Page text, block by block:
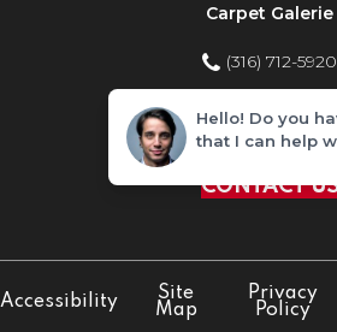
Carpet Galerie
(316) 712-5920
Home Improvement
(316) 712-5920
CONTACT
Accessibility
Site
Map
Privacy
Policy
Hello! Do you
that I can help